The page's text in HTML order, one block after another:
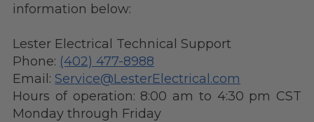
information below:
Lester Electrical Technical Support
Phone: (402) 477-8988
Email: Service@LesterElectrical.com
Hours of operation: 8:00 am to 4:30 pm CST
Monday through Friday